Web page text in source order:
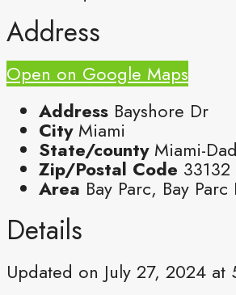
Address
Open on Google Maps
Address Bayshore Dr
City Miami
State/county Miami-
Zip/Postal Code 33132
Area Bay Parc, Bay Parc
Details
Updated on July 27, 2024 at